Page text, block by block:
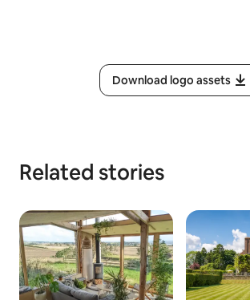
Download logo assets
Related stories